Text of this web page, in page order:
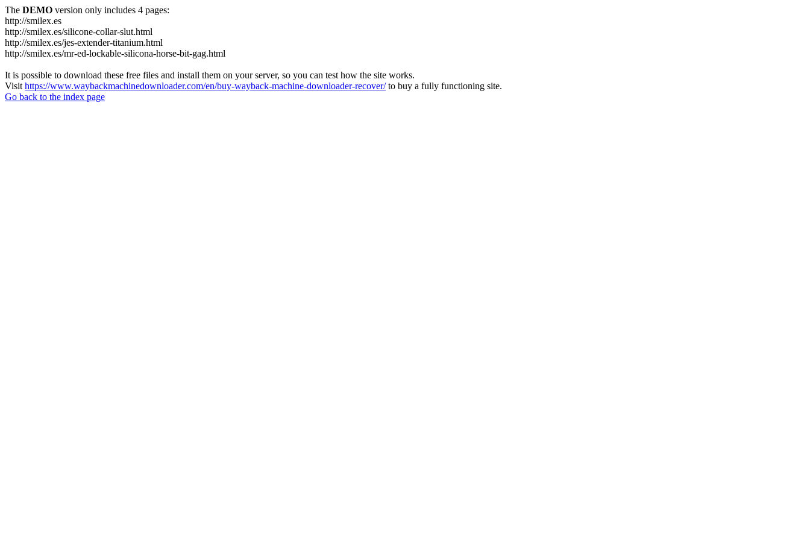
The DEMO version only includes 4 pages:
http://smilex.es
http://smilex.es/silicone-collar-slut.html
http://smilex.es/jes-extender-titanium.html
http://smilex.es/mr-ed-lockable-silicona-horse-bit-gag.html
It is possible to download these free files and install them on your server, so you can test how the site works.
Visit https://www.waybackmachinedownloader.com/en/buy-wayback-machine-downloader-recover/to buy a fully functioning site.
Go back to the index page